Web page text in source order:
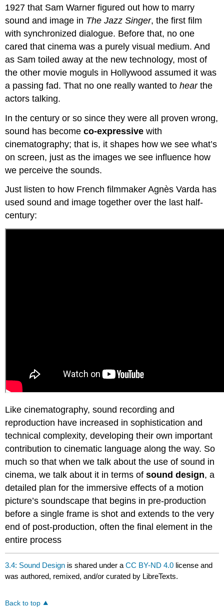
1927 that Sam Warner figured out how to marry
sound and image in The Jazz Singer, the first film
with synchronized dialogue. Before that, no one
cared that cinema was a purely visual medium. And
as Sam toiled away at the new technology, most of
the other movie moguls in Hollywood assumed it was
a passing fad. That no one really wanted tohearthe
actors talking.
In the century or so since they were all proven wrong,
sound has becomeco-expressivewith
cinematography; that is, it shapes how we see what’s
on screen, just as the images we see influence how
we perceive the sounds.
Just listen to how French filmmaker Agnès Varda has
used sound and image together over the last half-
century:
Like cinematography, sound recording and
reproduction have increased in sophistication and
technical complexity, developing their own important
contribution to cinematic language along the way. So
much so that when we talk about the use of sound in
cinema, we talk about it in terms ofsound design, a
detailed plan for the immersive effects of a motion
picture’s soundscape that begins in pre-production
before a single frame is shot and extends to the very
end of post-production, often the final element in the
entire process
3.4: Sound Design is shared under aCC BY-ND 4.0 license and
was authored, remixed, and/or curated by LibreTexts.
Back to top